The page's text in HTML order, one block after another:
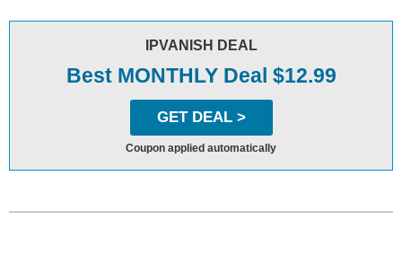
IPVANISH DEAL
Best MONTHLY Deal $12.99
GET DEAL >
Coupon applied automatically